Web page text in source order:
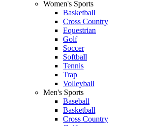
Women's Sports
Basketball
Cross Country
Equestrian
Golf
Soccer
Softball
Tennis
Trap
Volleyball
Men's Sports
Baseball
Basketball
Cross Country